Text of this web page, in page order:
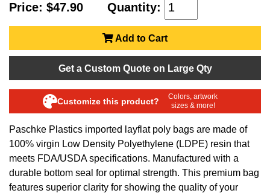
Paschke Plastics imported layflat poly bags are made of
100% virgin Low Density Polyethylene (LDPE) resin that
meets FDA/USDA specifications. Manufactured with a
durable bottom seal for optimal strength. This premium bag
features superior clarity for showing the quality of your
Price: $47.90 Quantity:
Add to Cart
Get a Custom Quote on Large Qty
Customize this product?
Colors, artwork
sizes & more!